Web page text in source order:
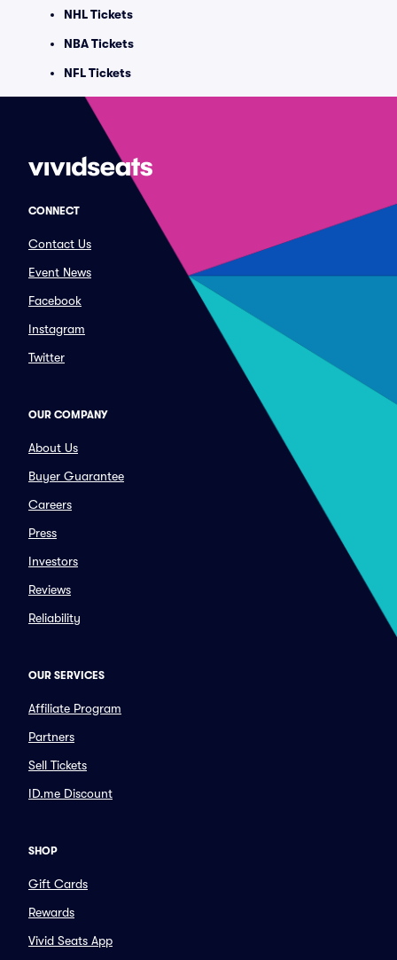
NHL Tickets
NBA Tickets
NFL Tickets
CONNECT
Contact Us
Event News
Facebook
Instagram
Twitter
OUR COMPANY
About Us
Buyer Guarantee
Careers
Press
Investors
Reviews
Reliability
OUR SERVICES
Affiliate Program
Partners
Sell Tickets
ID.me Discount
SHOP
Gift Cards
Rewards
Vivid Seats App